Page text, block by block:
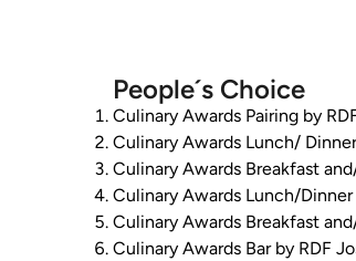
People´s Choice
Culinary Awards Pairing by
Culinary Awards Lunch/
Culinary Awards Breakfast
Culinary Awards Lunch/
Culinary Awards Breakfast
Culinary Awards Bar by RDF